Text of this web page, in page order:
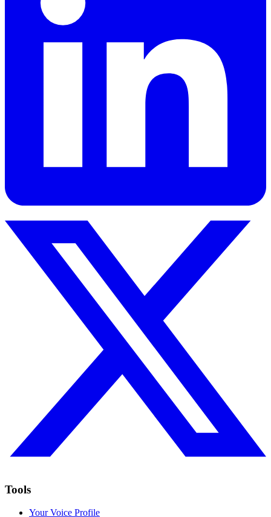
Tools
Your Voice Profile